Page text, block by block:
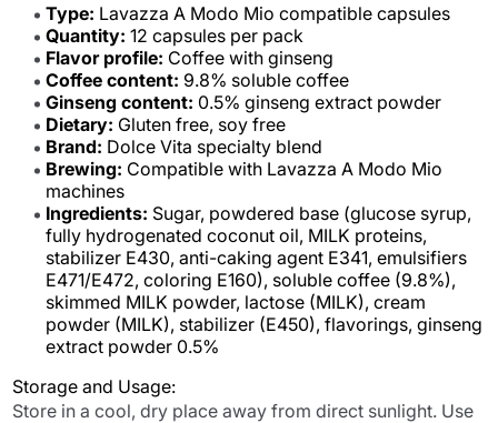
Type: Lavazza A Modo Mio compatible capsules
Quantity: 12 capsules per pack
Flavor profile: Coffee with ginseng
Coffee content: 9.8% soluble coffee
Ginseng content: 0.5% ginseng extract powder
Dietary: Gluten free, soy free
Brand: Dolce Vita specialty blend
Brewing: Compatible with Lavazza A Modo Mio
machines
Ingredients: Sugar, powdered base (glucose syrup,
fully hydrogenated coconut oil, MILK proteins,
stabilizer E430, anti-caking agent E341, emulsifiers
E471/E472, coloring E160), soluble coffee (9.8%),
skimmed MILK powder, lactose (MILK), cream
powder (MILK), stabilizer (E450), flavorings, ginseng
extract powder 0.5%
Storage and Usage:
Store in a cool, dry place away from direct sunlight. Use